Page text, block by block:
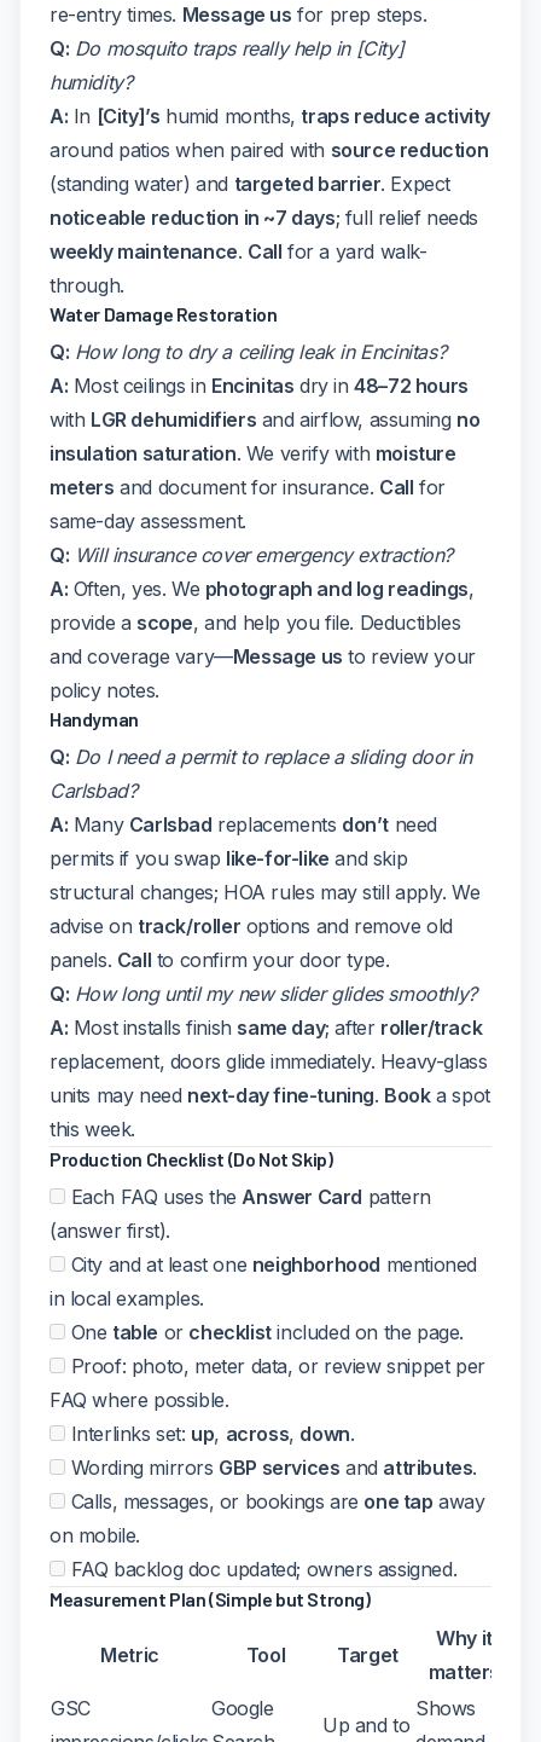
re-entry times. Message us for prep steps.
Q: Do mosquito traps really help in [City]
humidity?
A: In [City]’s humid months, traps reduce activity
around patios when paired with source reduction
(standing water) and targeted barrier. Expect
noticeable reduction in ~7 days; full relief needs
weekly maintenance. Call for a yard walk-
through.
Water Damage Restoration
Q: How long to dry a ceiling leak in Encinitas?
A: Most ceilings in Encinitas dry in48–72 hours
with LGR dehumidifiers and airflow, assuming no
insulation saturation. We verify with moisture
meters and document for insurance. Call for
same-day assessment.
Q: Will insurance cover emergency extraction?
A: Often, yes. We photograph and log readings,
provide a scope, and help you file. Deductibles
and coverage vary—Message us to review your
policy notes.
Handyman
Q: Do I need a permit to replace a sliding door in
Carlsbad?
A: Many Carlsbad replacements don’t need
permits if you swap like-for-like and skip
structural changes; HOA rules may still apply. We
advise on track/roller options and remove old
panels. Call to confirm your door type.
Q: How long until my new slider glides smoothly?
A: Most installs finish same day; after roller/track
replacement, doors glide immediately. Heavy-glass
units may need next-day fine-tuning. Booka spot
this week.
Production Checklist (Do Not Skip)
Each FAQ uses the Answer Card pattern
(answer first).
City and at least one neighborhood mentioned
in local examples.
One table or checklistincluded on the page.
Proof: photo, meter data, or review snippet per
FAQ where possible.
Interlinks set: up, across, down.
Wording mirrors GBP services and attributes.
Calls, messages, or bookings are one tap away
on mobile.
FAQ backlog doc updated; owners assigned.
Measurement Plan (Simple but Strong)
Metric Tool Target
Why it
matters
GSC
Google
Up and to
Shows